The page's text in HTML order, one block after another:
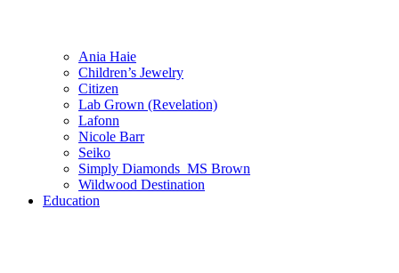
Ania Haie
Children’s Jewelry
Citizen
Lab Grown (Revelation)
Lafonn
Nicole Barr
Seiko
Simply Diamonds_MS Brown
Wildwood Destination
Education